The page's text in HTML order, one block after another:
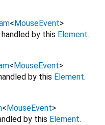
< MouseEvent>
by this Element.
< MouseEvent>
by this Element.
< MouseEvent>
by this Element.